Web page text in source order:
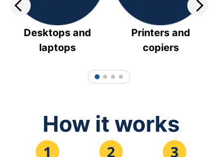
Desktops and
laptops
Printers and
copiers
1 2 3 4
How it works